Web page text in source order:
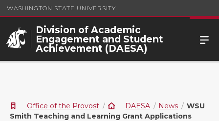
WASHINGTON STATE UNIVERSITY
Division of Academic
Engagement and Student
Achievement (DAESA)
Office of the Provost DAESA News
WSU
Smith Teaching and Learning Grant Applications